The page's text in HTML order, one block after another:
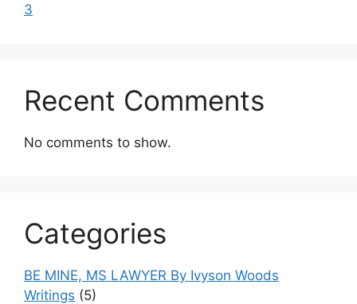
3
Recent Comments
No comments to show.
Categories
BE MINE, MS LAWYER By Ivyson Woods
Writings (5)